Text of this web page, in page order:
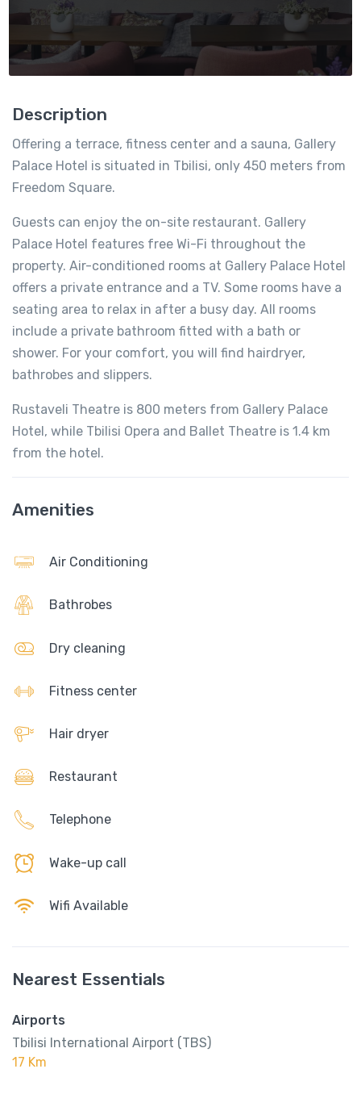
Description
Offering a terrace, fitness center and a sauna, Gallery
Palace Hotel is situated in Tbilisi, only 450 meters from
Freedom Square.
Guests can enjoy the on-site restaurant. Gallery
Palace Hotel features free Wi-Fi throughout the
property. Air-conditioned rooms at Gallery Palace Hotel
offers a private entrance and a TV. Some rooms have a
seating area to relax in after a busy day. All rooms
include a private bathroom fitted with a bath or
shower. For your comfort, you will find hairdryer,
bathrobes and slippers.
Rustaveli Theatre is 800 meters from Gallery Palace
Hotel, while Tbilisi Opera and Ballet Theatre is 1.4 km
from the hotel.
Amenities
Air Conditioning
Bathrobes
Dry cleaning
Fitness center
Hair dryer
Restaurant
Telephone
Wake-up call
Wifi Available
Nearest Essentials
Airports
Tbilisi International Airport (TBS)
17 Km